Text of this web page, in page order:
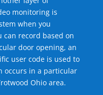
monitoring is
when you
can record based on
door opening, an
user code is used to
occurs in a particular
Ohio area.